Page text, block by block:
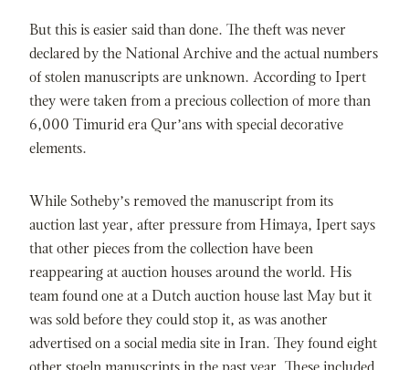
But this is easier said than done. The theft was never
declared by the National Archive and the actual numbers
of stolen manuscripts are unknown. According to Ipert
they were taken from a precious collection of more than
6,000 Timurid era Qur’ans with special decorative
elements.
While Sotheby’s removed the manuscript from its
auction last year, after pressure from Himaya, Ipert says
that other pieces from the collection have been
reappearing at auction houses around the world. His
team found one at a Dutch auction house last May but it
was sold before they could stop it, as was another
advertised on a social media site in Iran. They found eight